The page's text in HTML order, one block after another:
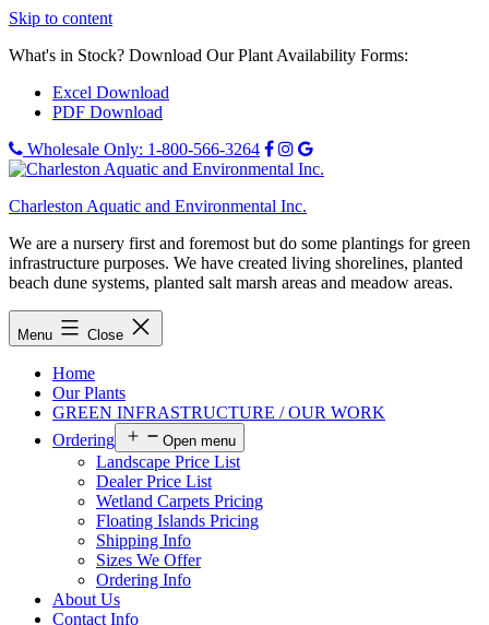
Skip to content
What's in Stock? Download Our Plant Availability Forms:
Excel Download
PDF Download
Wholesale Only: 1-800-566-3264
Charleston Aquatic and Environmental Inc.
We are a nursery first and foremost but do some plantings for green
infrastructure purposes. We have created living shorelines, planted
beach dune systems, planted salt marsh areas and meadow areas.
Menu Close
Home
Our Plants
GREEN INFRASTRUCTURE / OUR WORK
Ordering
Open menu
Landscape Price List
Dealer Price List
Wetland Carpets Pricing
Floating Islands Pricing
Shipping Info
Sizes We Offer
Ordering Info
About Us
Contact Info